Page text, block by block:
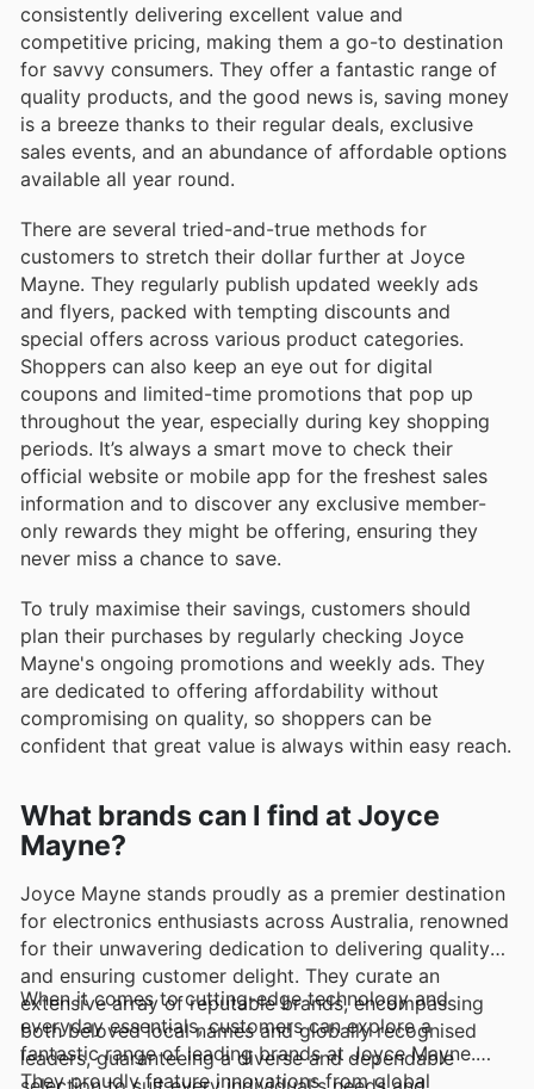
consistently delivering excellent value and
competitive pricing, making them a go-to destination
for savvy consumers. They offer a fantastic range of
quality products, and the good news is, saving money
is a breeze thanks to their regular deals, exclusive
sales events, and an abundance of affordable options
available all year round.
There are several tried-and-true methods for
customers to stretch their dollar further at Joyce
Mayne. They regularly publish updated weekly ads
and flyers, packed with tempting discounts and
special offers across various product categories.
Shoppers can also keep an eye out for digital
coupons and limited-time promotions that pop up
throughout the year, especially during key shopping
periods. It’s always a smart move to check their
official website or mobile app for the freshest sales
information and to discover any exclusive member-
only rewards they might be offering, ensuring they
never miss a chance to save.
To truly maximise their savings, customers should
plan their purchases by regularly checking Joyce
Mayne's ongoing promotions and weekly ads. They
are dedicated to offering affordability without
compromising on quality, so shoppers can be
confident that great value is always within easy reach.
What brands can I find at Joyce
Mayne?
Joyce Mayne stands proudly as a premier destination
for electronics enthusiasts across Australia, renowned
for their unwavering dedication to delivering quality
and ensuring customer delight. They curate an
extensive array of reputable brands, encompassing
both beloved local names and globally recognised
leaders, guaranteeing a diverse and dependable
When it comes to cutting-edge technology and
everyday essentials, customers can explore a
fantastic range of leading brands at Joyce Mayne.
They proudly feature innovations from global